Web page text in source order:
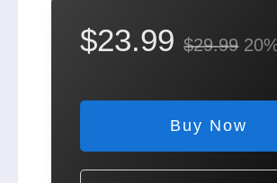
$23.99 $29.99
Buy Now